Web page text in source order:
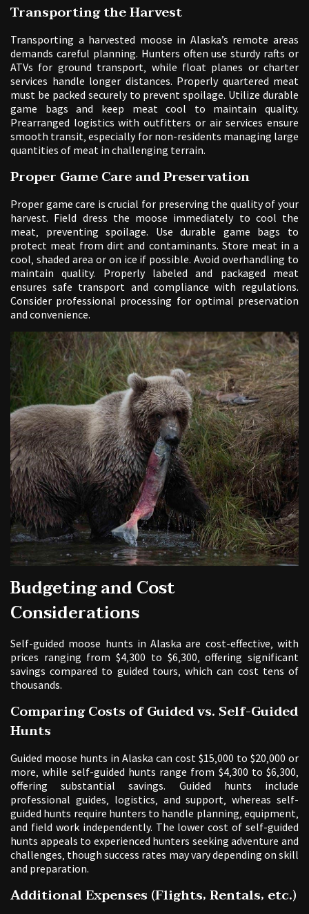
Transporting the Harvest
Transporting a harvested moose in Alaska’s remote areas
demands careful planning. Hunters often use sturdy rafts or
ATVs for ground transport‚ while float planes or charter
services handle longer distances. Properly quartered meat
must be packed securely to prevent spoilage. Utilize durable
game bags and keep meat cool to maintain quality.
Prearranged logistics with outfitters or air services ensure
smooth transit‚ especially for non-residents managing large
quantities of meat in challenging terrain.
Proper Game Care and Preservation
Proper game care is crucial for preserving the quality of your
harvest. Field dress the moose immediately to cool the
meat‚ preventing spoilage. Use durable game bags to
protect meat from dirt and contaminants. Store meat in a
cool‚ shaded area or on ice if possible. Avoid overhandling to
maintain quality. Properly labeled and packaged meat
ensures safe transport and compliance with regulations.
Consider professional processing for optimal preservation
and convenience.
Budgeting and Cost
Considerations
Self-guided moose hunts in Alaska are cost-effective‚ with
prices ranging from $4‚300 to $6‚300‚ offering significant
savings compared to guided tours‚ which can cost tens of
thousands.
Comparing Costs of Guided vs. Self-Guided
Hunts
Guided moose hunts in Alaska can cost $15‚000 to $20‚000 or
more‚ while self-guided hunts range from $4‚300 to $6‚300‚
offering substantial savings. Guided hunts include
professional guides‚ logistics‚ and support‚ whereas self-
guided hunts require hunters to handle planning‚ equipment‚
and field work independently. The lower cost of self-guided
hunts appeals to experienced hunters seeking adventure and
challenges‚ though success rates may vary depending on skill
and preparation.
Additional Expenses (Flights‚ Rentals‚ etc.)